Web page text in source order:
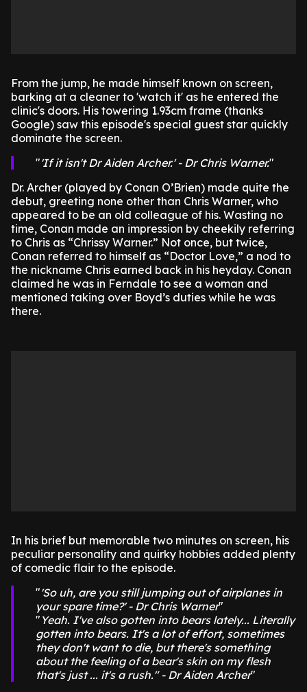
From the jump, he made himself known on screen,
barking at a cleaner to 'watch it' as he entered the
clinic's doors. His towering 1.93cm frame (thanks
Google) saw this episode's special guest star quickly
dominate the screen.
'If it isn't Dr Aiden Archer.' - Dr Chris Warner.
Dr. Archer (played by Conan O’Brien) made quite the
debut, greeting none other than Chris Warner, who
appeared to be an old colleague of his. Wasting no
time, Conan made an impression by cheekily referring
to Chris as “Chrissy Warner.” Not once, but twice,
Conan referred to himself as “Doctor Love,” a nod to
the nickname Chris earned back in his heyday. Conan
claimed he was in Ferndale to see a woman and
mentioned taking over Boyd’s duties while he was
there.
In his brief but memorable two minutes on screen, his
peculiar personality and quirky hobbies added plenty
of comedic flair to the episode.
'So uh, are you still jumping out of airplanes in
your spare time?' - Dr Chris Warner
Yeah. I've also gotten into bears lately... Literally
gotten into bears. It's a lot of effort, sometimes
they don't want to die, but there's something
about the feeling of a bear's skin on my flesh
that's just ... it's a rush." - Dr Aiden Archer